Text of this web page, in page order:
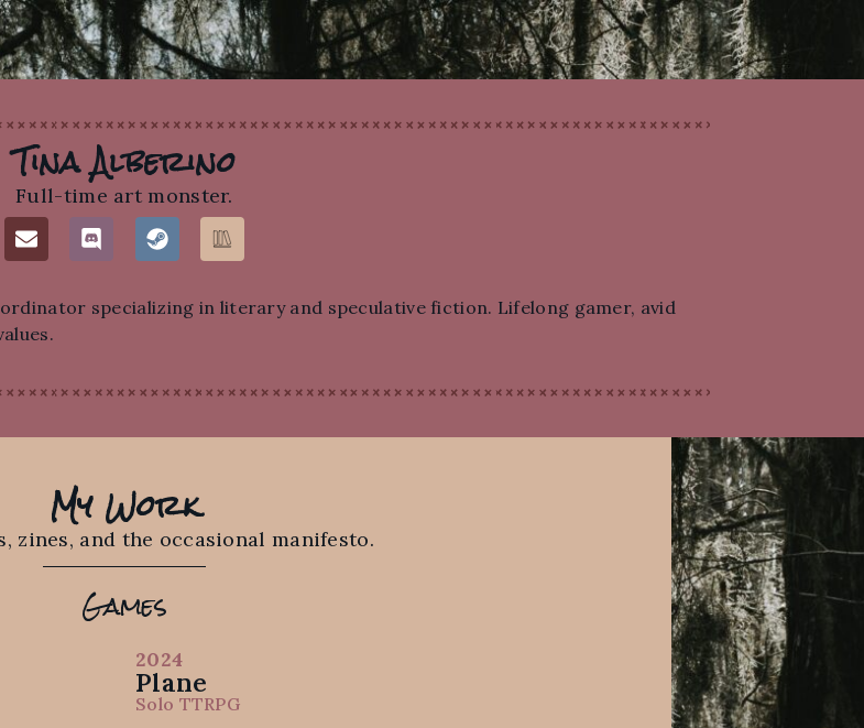
Tina Alberino
Full-time art monster.
specializing in literary and speculative fiction. Lifelong gamer, avid
My Work
zines, and the occasional manifesto.
Games
2024
Plane
Solo TTRPG